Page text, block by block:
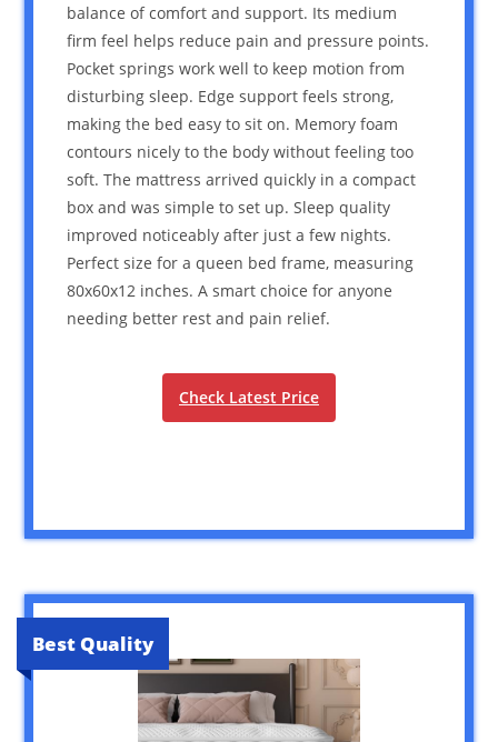
balance of comfort and support. Its medium
firm feel helps reduce pain and pressure points.
Pocket springs work well to keep motion from
disturbing sleep. Edge support feels strong,
making the bed easy to sit on. Memory foam
contours nicely to the body without feeling too
soft. The mattress arrived quickly in a compact
box and was simple to set up. Sleep quality
improved noticeably after just a few nights.
Perfect size for a queen bed frame, measuring
80x60x12 inches. A smart choice for anyone
needing better rest and pain relief.
Check Latest Price
Best Quality